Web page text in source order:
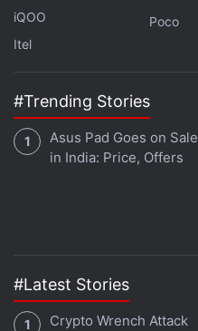
iQOO
Itel
Poco
#Trending Stories
Asus Pad Goes on Sale
in India: Price, Offers
#Latest Stories
Crypto Wrench Attack